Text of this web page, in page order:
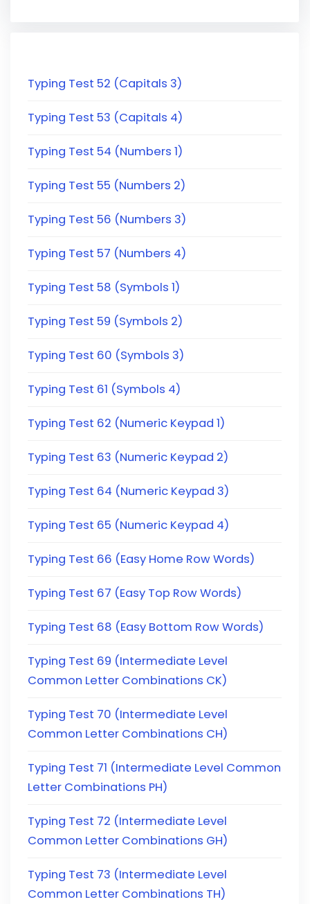
Typing Test 52 (Capitals 3)
Typing Test 53 (Capitals 4)
Typing Test 54 (Numbers 1)
Typing Test 55 (Numbers 2)
Typing Test 56 (Numbers 3)
Typing Test 57 (Numbers 4)
Typing Test 58 (Symbols 1)
Typing Test 59 (Symbols 2)
Typing Test 60 (Symbols 3)
Typing Test 61 (Symbols 4)
Typing Test 62 (Numeric Keypad 1)
Typing Test 63 (Numeric Keypad 2)
Typing Test 64 (Numeric Keypad 3)
Typing Test 65 (Numeric Keypad 4)
Typing Test 66 (Easy Home Row Words)
Typing Test 67 (Easy Top Row Words)
Typing Test 68 (Easy Bottom Row Words)
Typing Test 69 (Intermediate Level
Common Letter Combinations CK)
Typing Test 70 (Intermediate Level
Common Letter Combinations CH)
Typing Test 71 (Intermediate Level Common
Letter Combinations PH)
Typing Test 72 (Intermediate Level
Common Letter Combinations GH)
Typing Test 73 (Intermediate Level
Common Letter Combinations TH)